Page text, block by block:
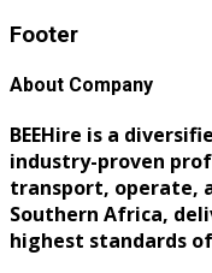
Footer
About Company
BEEHire is a
industry-proven
transport, operate,
Southern Africa,
highest standards